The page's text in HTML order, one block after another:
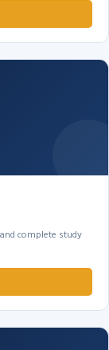
complete study